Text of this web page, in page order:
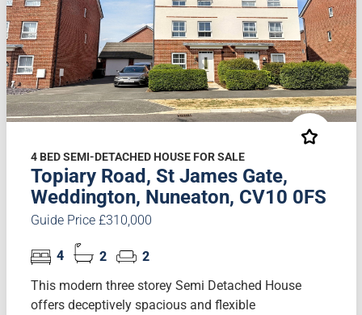
4 BED SEMI-DETACHED HOUSE FOR SALE
Topiary Road, St James Gate,
Weddington, Nuneaton, CV10 0FS
Guide Price £310,000
4 2
2
This modern three storey Semi Detached House
offers deceptively spacious and flexible